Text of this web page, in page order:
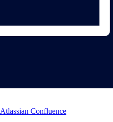
Atlassian Confluence